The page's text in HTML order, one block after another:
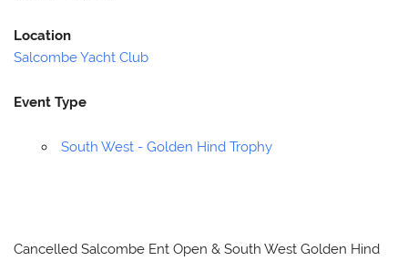
Location
Salcombe Yacht Club
Event Type
South West - Golden Hind Trophy
Cancelled Salcombe Ent Open & South West Golden Hind